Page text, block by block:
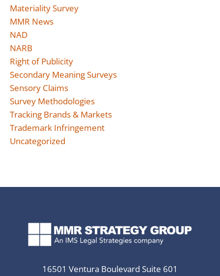
Materiality Survey
MMR News
NAD
NARB
Right of Publicity
Secondary Meaning Surveys
Sensory Claims
Survey Methodologies
Tracking Brands & Markets
Trademark Infringement
Uncategorized
16501 Ventura Boulevard Suite 601